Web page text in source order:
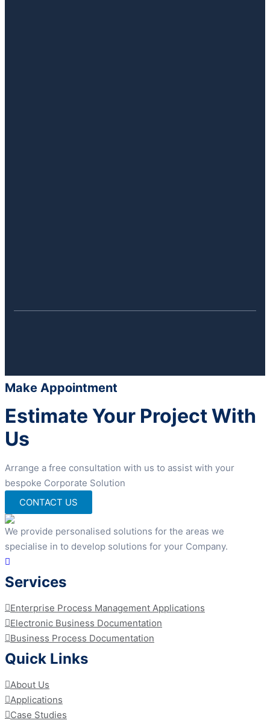
Make Appointment
Estimate Your Project With
Us
Arrange a free consultation with us to assist with your
bespoke Corporate Solution
CONTACT US
We provide personalised solutions for the areas we
specialise in to develop solutions for your Company.
Services
Enterprise Process Management Applications
Electronic Business Documentation
Business Process Documentation
Quick Links
About Us
Applications
Case Studies